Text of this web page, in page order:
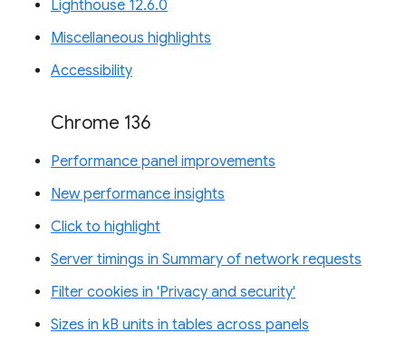
Lighthouse 12.6.0
Miscellaneous highlights
Accessibility
Chrome 136
Performance panel improvements
New performance insights
Click to highlight
Server timings in Summary of network requests
Filter cookies in 'Privacy and security'
Sizes in kB units in tables across panels